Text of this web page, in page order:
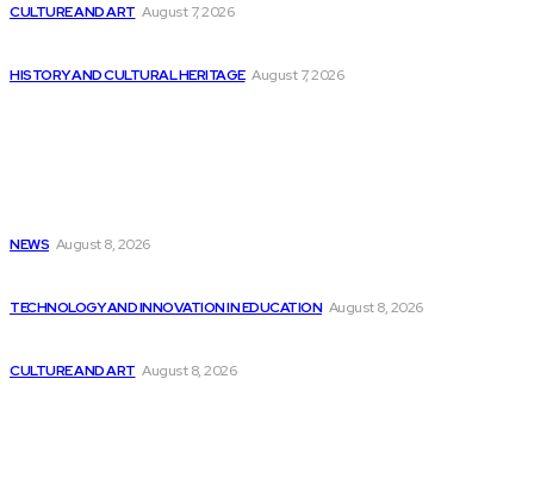
CULTURE AND ART August 7, 2026
HISTORY AND CULTURAL HERITAGE August 7, 2026
NEWS August 8, 2026
TECHNOLOGY AND INNOVATION IN EDUCATION August 8, 2026
CULTURE AND ART August 8, 2026